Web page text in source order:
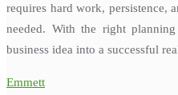
requires hard work, persistence,
needed. With the right
business idea into a successful
Emmett